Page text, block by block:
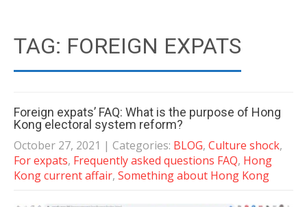
TAG: FOREIGN EXPATS
Foreign expats’ FAQ: What is the purpose of Hong
Kong electoral system reform?
October 27, 2021 | Categories: BLOG, Culture shock,
For expats, Frequently asked questions FAQ, Hong
Kong current affair, Something about Hong Kong